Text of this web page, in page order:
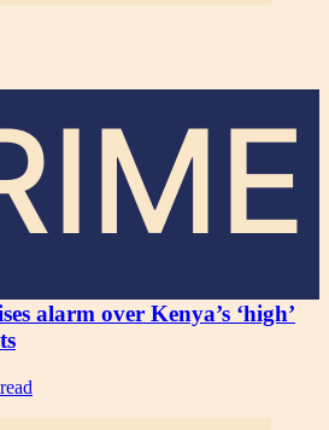
alarm over Kenya’s ‘high’